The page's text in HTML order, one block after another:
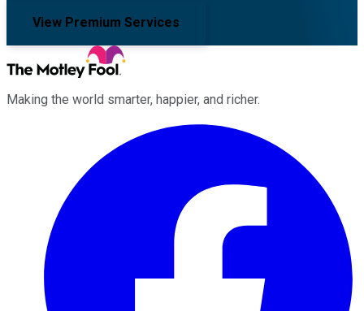
View Premium Services
Making the world smarter, happier, and richer.